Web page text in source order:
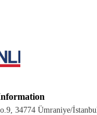
34774 Ümraniye/